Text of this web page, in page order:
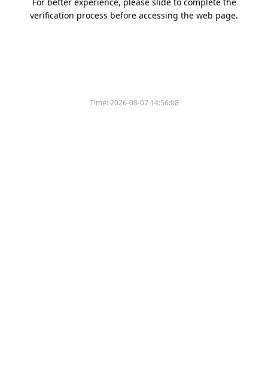
verification process before accessing the web page.
Time:2026-08-07 14:56:08